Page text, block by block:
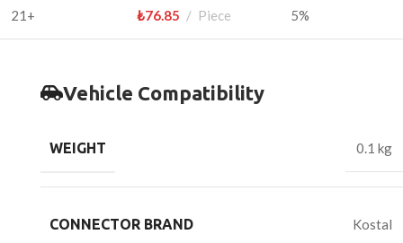
21+ ₺76.85 Piece 5%
Vehicle Compatibility
WEIGHT 0.1 kg
CONNECTOR BRAND Kostal